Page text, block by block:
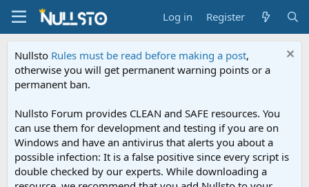
Log in Register
Nullsto Rules must be read before making a post,
otherwise you will get permanent warning points or a
permanent ban.
Nullsto Forum provides CLEAN and SAFE resources. You
can use them for development and testing if you are on
Windows and have an antivirus that alerts you about a
possible infection: It is a false positive since every script is
double checked by our experts. While downloading a